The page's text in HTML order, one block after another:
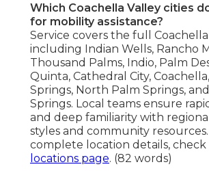
Which Coachella Valley cities
for mobility assistance?
Service covers the full
including Indian Wells, Rancho
Thousand Palms, Indio, Palm
Quinta, Cathedral City,
Springs, North Palm Springs,
Springs. Local teams ensure
and deep familiarity with
styles and community
complete location details,
locations page. (82 words)